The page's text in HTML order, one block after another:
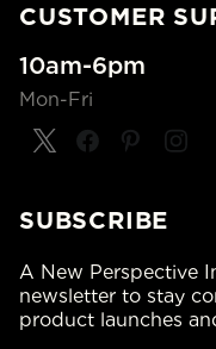
CUSTOMER
10am-6pm
Mon-Fri
SUBSCRIBE
A New Perspective
newsletter to stay
product launches